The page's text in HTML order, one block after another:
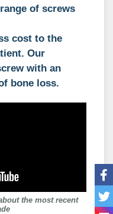
of screws
cost to the
Our
with an
bone loss.
the most recent